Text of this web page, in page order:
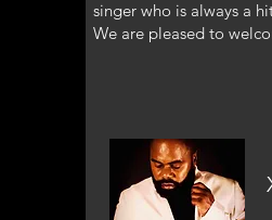
singer who is always a
We are pleased to